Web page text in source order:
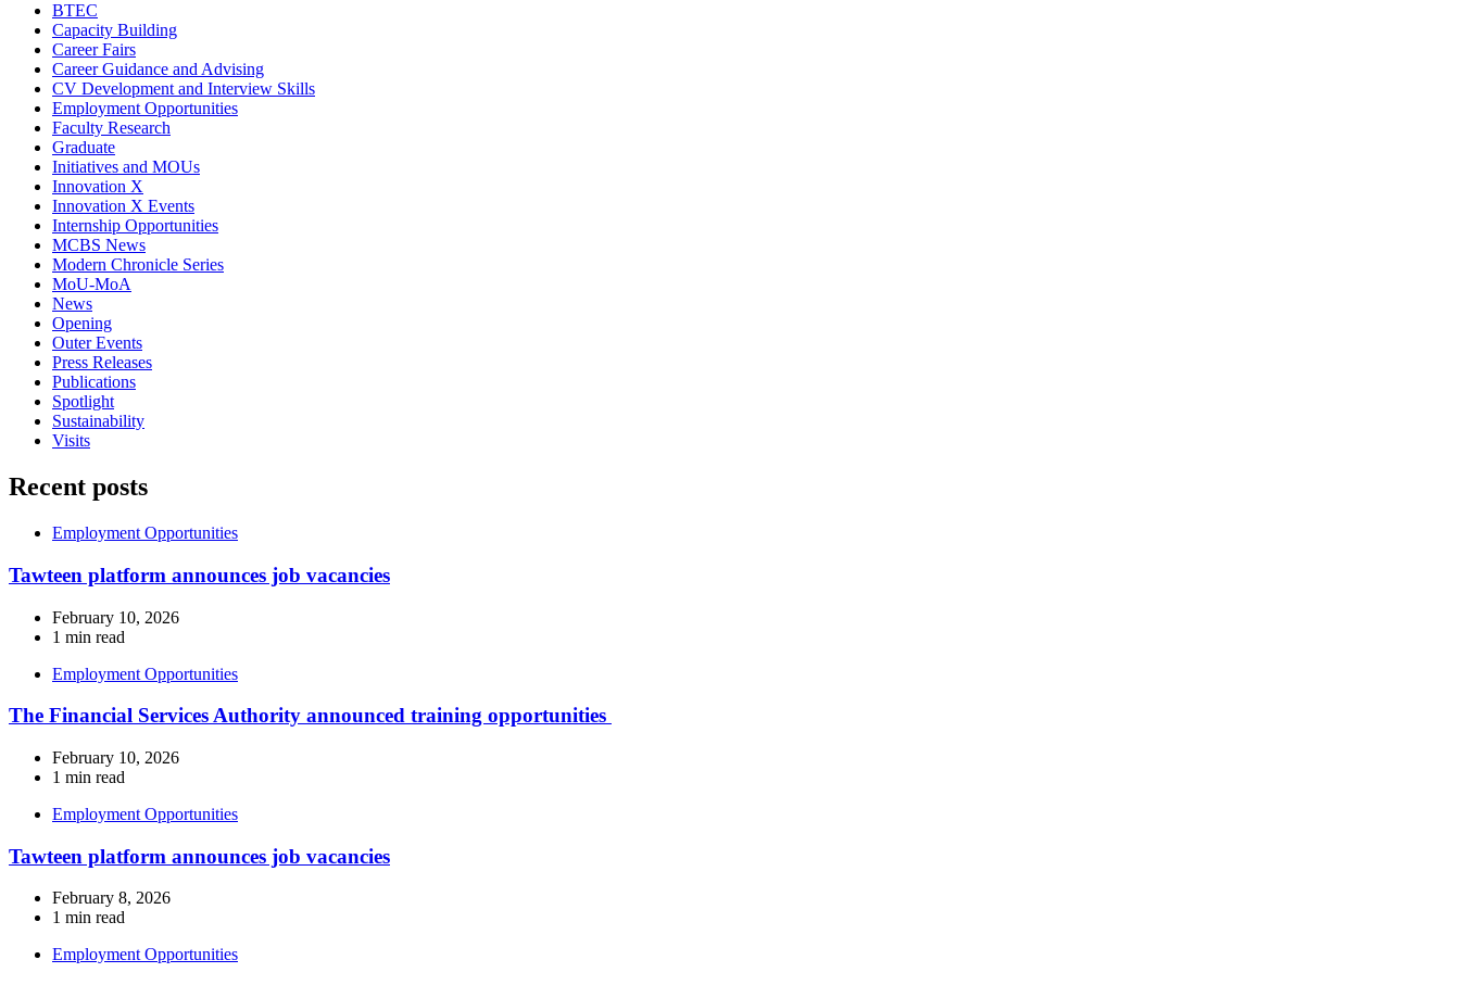
BTEC
Capacity Building
Career Fairs
Career Guidance and Advising
CV Development and Interview Skills
Employment Opportunities
Faculty Research
Graduate
Initiatives and MOUs
Innovation X
Innovation X Events
Internship Opportunities
MCBS News
Modern Chronicle Series
MoU-MoA
News
Opening
Outer Events
Press Releases
Publications
Spotlight
Sustainability
Visits
Recent posts
Employment Opportunities
Tawteen platform announces job vacancies
February 10, 2026
1 min read
Employment Opportunities
The Financial Services Authority announced training opportunities
February 10, 2026
1 min read
Employment Opportunities
Tawteen platform announces job vacancies
February 8, 2026
1 min read
Employment Opportunities